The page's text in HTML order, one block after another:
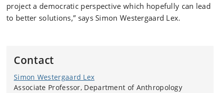
project a democratic perspective which hopefully can lead
to better solutions,” says Simon Westergaard Lex.
Contact
Simon Westergaard Lex
Associate Professor, Department of Anthropology